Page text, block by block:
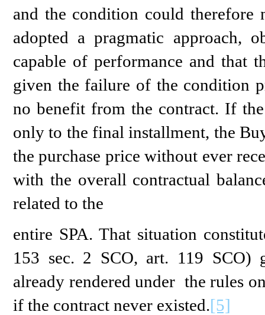
and the condition could
adopted a pragmatic approach,
capable of performance and that
given the failure of the condition
no benefit from the contract. If
only to the final installment, the
the purchase price without ever
with the overall contractual
related to the
entire SPA. That situation
153 sec. 2 SCO, art. 119 SCO)
already rendered under the rules
if the contract never existed.[5]